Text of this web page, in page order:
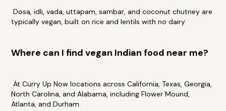
Dosa, idli, vada, uttapam, sambar, and coconut chutney are
typically vegan, built on rice and lentils with no dairy.
Where can I find vegan Indian food near me?
At Curry Up Now locations across California, Texas, Georgia,
North Carolina, and Alabama, including Flower Mound,
Atlanta, and Durham.